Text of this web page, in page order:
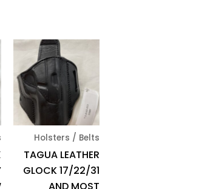
Holsters / Belts
TAGUA LEATHER
GLOCK 17/22/31